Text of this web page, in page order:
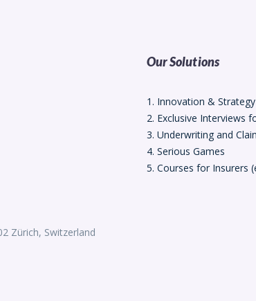
Zürich, Switzerland
Our Solutions
1. Innovation &
2. Exclusive Interviews
3. Underwriting and
4. Serious Games
5. Courses for Insurers